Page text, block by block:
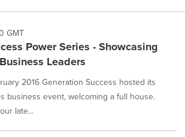
GMT
Power Series - Showcasing
Leaders
2016 Generation Success hosted its
business event, welcoming a full house.
late...